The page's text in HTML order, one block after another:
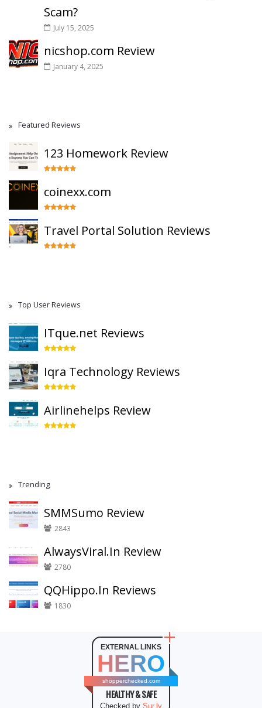
Scam?
July 15, 2025
nicshop.com Review
January 4, 2025
Featured Reviews
123 Homework Review
coinexx.com
Travel Portal Solution Reviews
Top User Reviews
ITque.net Reviews
Iqra Technology Reviews
Airlinehelps Review
Trending
SMMSumo Review
2843
AlwaysViral.In Review
2780
QQHippo.In Reviews
1830
EXTERNAL LINKS
HERO
shopperchecked.com
HEALTHY & SAFE
Checked by Sur.ly